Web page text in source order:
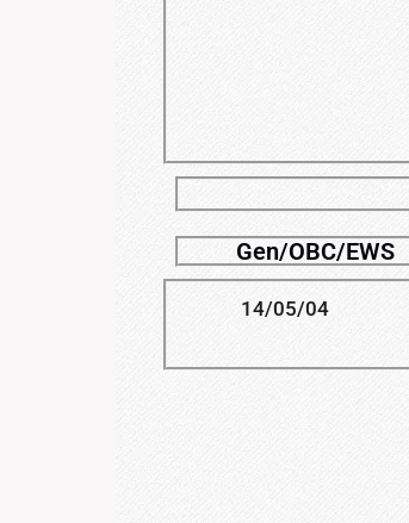
Gen/OBC/EWS
14/05/04